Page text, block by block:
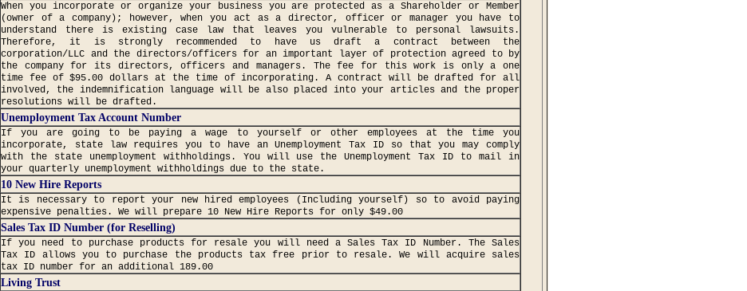
When you incorporate or organize your business you are protected as a Shareholder or Member
(owner of a company); however, when you act as a director, officer or manager you have to
understand there is existing case law that leaves you vulnerable to personal lawsuits.
Therefore, it is strongly recommended to have us draft a contract between the
corporation/LLC and the directors/officers for an important layer of protection agreed to by
the company for its directors, officers and managers. The fee for this work is only a one
time fee of $95.00 dollars at the time of incorporating. A contract will be drafted for all
involved, the indemnification language will be also placed into your articles and the proper
resolutions will be drafted.
Unemployment Tax Account Number
If you are going to be paying a wage to yourself or other employees at the time you
incorporate, state law requires you to have an Unemployment Tax ID so that you may comply
with the state unemployment withholdings. You will use the Unemployment Tax ID to mail in
your quarterly unemployment withholdings due to the state.
10 New Hire Reports
It is necessary to report your new hired employees (Including yourself) so to avoid paying
expensive penalties. We will prepare 10 New Hire Reports for only $49.00
Sales Tax ID Number (for Reselling)
If you need to purchase products for resale you will need a Sales Tax ID Number. The Sales
Tax ID allows you to purchase the products tax free prior to resale. We will acquire sales
tax ID number for an additional 189.00
Living Trust